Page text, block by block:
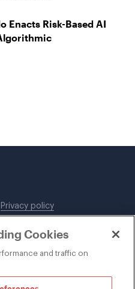
Enacts Risk-Based AI
Privacy policy
DWT Collaborate
Cookies
and traffic on